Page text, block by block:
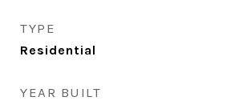
TYPE
Residential
YEAR BUILT